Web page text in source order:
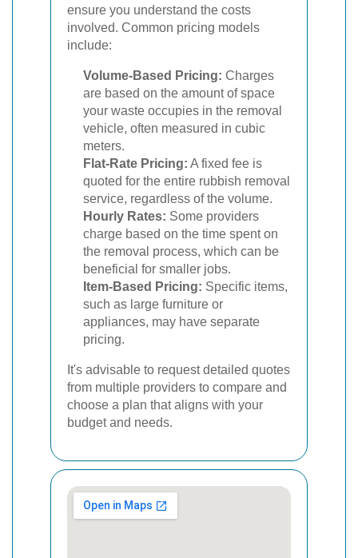
ensure you understand the costs
involved. Common pricing models
include:
Volume-Based Pricing: Charges
are based on the amount of space
your waste occupies in the removal
vehicle, often measured in cubic
meters.
Flat-Rate Pricing: A fixed fee is
quoted for the entire rubbish removal
service, regardless of the volume.
Hourly Rates: Some providers
charge based on the time spent on
the removal process, which can be
beneficial for smaller jobs.
Item-Based Pricing: Specific items,
such as large furniture or
appliances, may have separate
pricing.
It's advisable to request detailed quotes
from multiple providers to compare and
choose a plan that aligns with your
budget and needs.